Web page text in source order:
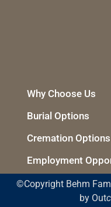
Why Choose Us
Burial Options
Cremation Options
Employment
©Copyright Behm
by Out